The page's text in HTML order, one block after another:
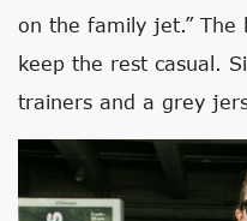
on the family jet.” The
keep the rest casual.
trainers and a grey